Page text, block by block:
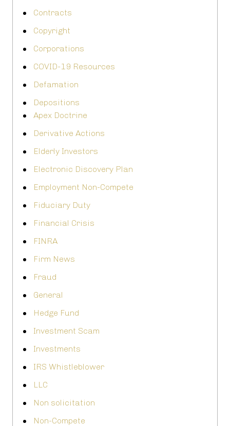
Contracts
Copyright
Corporations
COVID-19 Resources
Defamation
Depositions
Apex Doctrine
Derivative Actions
Elderly Investors
Electronic Discovery Plan
Employment Non-Compete
Fiduciary Duty
Financial Crisis
FINRA
Firm News
Fraud
General
Hedge Fund
Investment Scam
Investments
IRS Whistleblower
LLC
Non solicitation
Non-Compete